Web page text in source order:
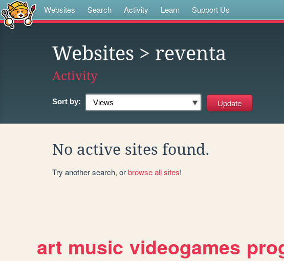
Websites Search Activity Learn Support Us
Websites > reventa
Activity
Sort by:
No active sites found.
Try another search, orbrowse all sites!
art music videogames